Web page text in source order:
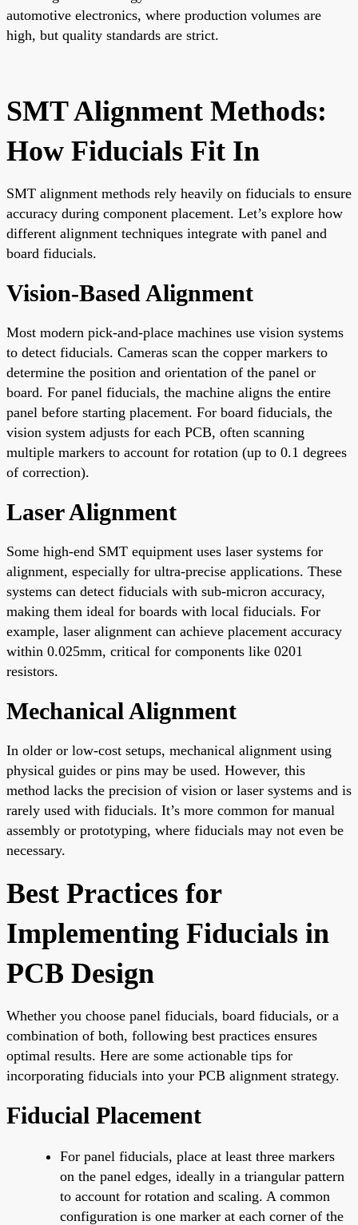
automotive electronics, where production volumes are
high, but quality standards are strict.
SMT Alignment Methods:
How Fiducials Fit In
SMT alignment methods rely heavily on fiducials to ensure
accuracy during component placement. Let’s explore how
different alignment techniques integrate with panel and
board fiducials.
Vision-Based Alignment
Most modern pick-and-place machines use vision systems
to detect fiducials. Cameras scan the copper markers to
determine the position and orientation of the panel or
board. For panel fiducials, the machine aligns the entire
panel before starting placement. For board fiducials, the
vision system adjusts for each PCB, often scanning
multiple markers to account for rotation (up to 0.1 degrees
of correction).
Laser Alignment
Some high-end SMT equipment uses laser systems for
alignment, especially for ultra-precise applications. These
systems can detect fiducials with sub-micron accuracy,
making them ideal for boards with local fiducials. For
example, laser alignment can achieve placement accuracy
within 0.025mm, critical for components like 0201
resistors.
Mechanical Alignment
In older or low-cost setups, mechanical alignment using
physical guides or pins may be used. However, this
method lacks the precision of vision or laser systems and is
rarely used with fiducials. It’s more common for manual
assembly or prototyping, where fiducials may not even be
necessary.
Best Practices for
Implementing Fiducials in
PCB Design
Whether you choose panel fiducials, board fiducials, or a
combination of both, following best practices ensures
optimal results. Here are some actionable tips for
incorporating fiducials into your PCB alignment strategy.
Fiducial Placement
For panel fiducials, place at least three markers
on the panel edges, ideally in a triangular pattern
to account for rotation and scaling. A common
configuration is one marker at each corner of the